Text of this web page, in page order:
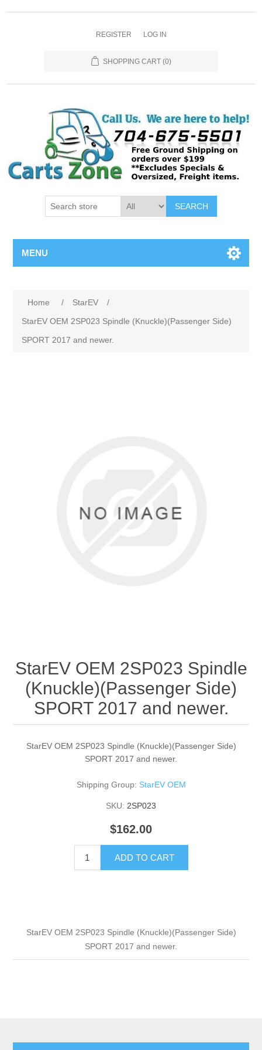
REGISTER LOG IN
SHOPPING CART (0)
SEARCH
MENU
Home / StarEV
/
StarEV OEM 2SP023 Spindle (Knuckle)(Passenger Side)
SPORT 2017 and newer.
StarEV OEM 2SP023 Spindle
(Knuckle)(Passenger Side)
SPORT 2017 and newer.
StarEV OEM 2SP023 Spindle (Knuckle)(Passenger Side)
SPORT 2017 and newer.
Shipping Group: StarEV OEM
SKU: 2SP023
$162.00
ADD TO CART
StarEV OEM 2SP023 Spindle (Knuckle)(Passenger Side)
SPORT 2017 and newer.